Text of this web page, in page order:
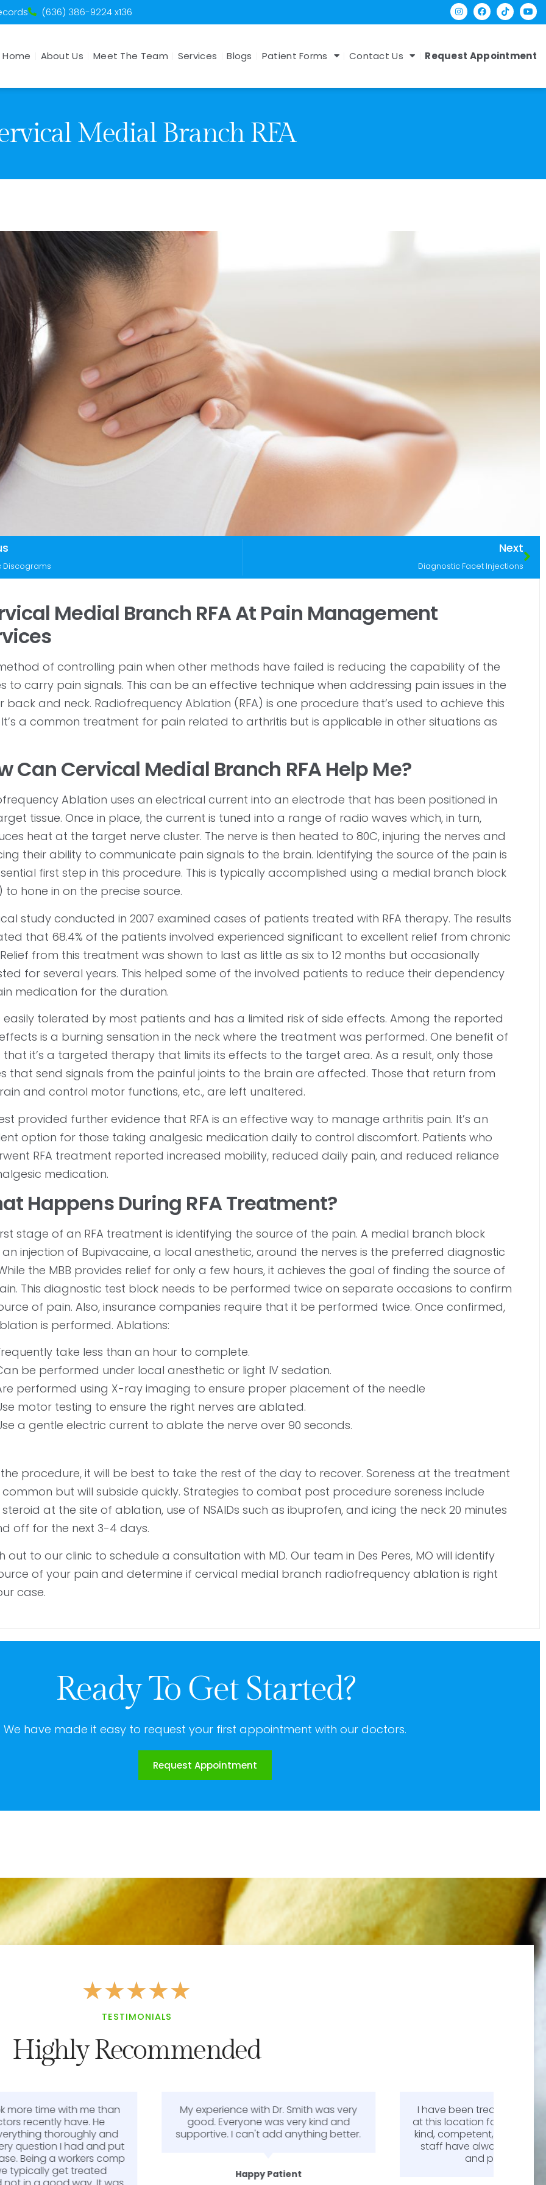
(636) 386-9224 x136
Home About Us Meet The Team Services Blogs Patient Forms Contact Us Request Appointment
Medial Branch RFA
Discograms
Next
Diagnostic Facet Injections
Medial Branch RFA At Pain Management
of controlling pain when other methods have failed is reducing the capability of the
to carry pain signals. This can be an effective technique when addressing pain issues in the
back and neck. Radiofrequency Ablation (RFA) is one procedure that’s used to achieve this
a common treatment for pain related to arthritis but is applicable in other situations as
Can Cervical Medial Branch RFA Help Me?
Ablation uses an electrical current into an electrode that has been positioned in
tissue. Once in place, the current is tuned into a range of radio waves which, in turn,
heat at the target nerve cluster. The nerve is then heated to 80C, injuring the nerves and
their ability to communicate pain signals to the brain. Identifying the source of the pain is
first step in this procedure. This is typically accomplished using a medial branch block
to hone in on the precise source.
study conducted in 2007 examined cases of patients treated with RFA therapy. The results
that 68.4% of the patients involved experienced significant to excellent relief from chronic
from this treatment was shown to last as little as six to 12 months but occasionally
for several years. This helped some of the involved patients to reduce their dependency
medication for the duration.
easily tolerated by most patients and has a limited risk of side effects. Among the reported
is a burning sensation in the neck where the treatment was performed. One benefit of
that it’s a targeted therapy that limits its effects to the target area. As a result, only those
that send signals from the painful joints to the brain are affected. Those that return from
and control motor functions, etc., are left unaltered.
provided further evidence that RFA is an effective way to manage arthritis pain. It’s an
option for those taking analgesic medication daily to control discomfort. Patients who
RFA treatment reported increased mobility, reduced daily pain, and reduced reliance
medication.
Happens During RFA Treatment?
stage of an RFA treatment is identifying the source of the pain. A medial branch block
an injection of Bupivacaine, a local anesthetic, around the nerves is the preferred diagnostic
the MBB provides relief for only a few hours, it achieves the goal of finding the source of
This diagnostic test block needs to be performed twice on separate occasions to confirm
of pain. Also, insurance companies require that it be performed twice. Once confirmed,
is performed. Ablations:
take less than an hour to complete.
be performed under local anesthetic or light IV sedation.
performed using X-ray imaging to ensure proper placement of the needle
motor testing to ensure the right nerves are ablated.
a gentle electric current to ablate the nerve over 90 seconds.
procedure, it will be best to take the rest of the day to recover. Soreness at the treatment
common but will subside quickly. Strategies to combat post procedure soreness include
steroid at the site of ablation, use of NSAIDs such as ibuprofen, and icing the neck 20 minutes
off for the next 3-4 days.
out to our clinic to schedule a consultation with MD. Our team in Des Peres, MO will identify
of your pain and determine if cervical medial branch radiofrequency ablation is right
case.
Ready To Get Started?
We have made it easy to request your first appointment with our doctors.
Request Appointment
★★★★★
TESTIMONIALS
Highly Recommended
My experience with Dr. Smith was very
good. Everyone was very kind and
supportive. I can't add anything better.
Happy Patient
I have been treated by Dr. Greg Smith
at this location for over 6 years. He is so
kind, competent, and professional. The
staff have always been very friendly